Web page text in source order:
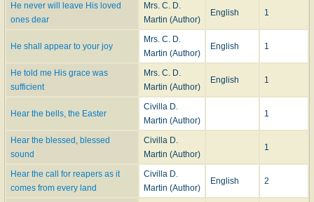
He never will leave His loved
ones dear
Mrs. C. D.
Martin (Author)
English 1
He shall appear to your joy
Mrs. C. D.
Martin (Author)
English 1
He told me His grace was
sufficient
Mrs. C. D.
Martin (Author)
English 1
Hear the bells, the Easter
Civilla D.
Martin (Author)
1
Hear the blessed, blessed
sound
Civilla D.
Martin (Author)
1
Hear the call for reapers as it
comes from every land
Civilla D.
Martin (Author)
English 2